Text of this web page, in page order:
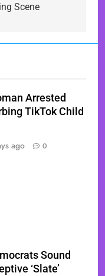
Scene
Arrested
TikTok Child
ago 0
Sound
‘Slate’